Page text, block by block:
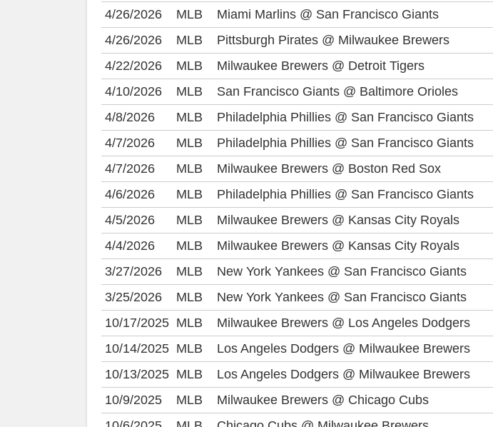
4/26/2026
MLB Miami Marlins @ San Francisco Giants
4/26/2026
MLB Pittsburgh Pirates @ Milwaukee Brewers
4/22/2026
MLB Milwaukee Brewers @ Detroit Tigers
4/10/2026
MLB San Francisco Giants @ Baltimore Orioles
4/8/2026
MLB Philadelphia Phillies @ San Francisco Giants
4/7/2026
MLB Philadelphia Phillies @ San Francisco Giants
4/7/2026
MLB Milwaukee Brewers @ Boston Red Sox
4/6/2026
MLB Philadelphia Phillies @ San Francisco Giants
4/5/2026
MLB Milwaukee Brewers @ Kansas City Royals
4/4/2026
MLB Milwaukee Brewers @ Kansas City Royals
3/27/2026
MLB New York Yankees @ San Francisco Giants
3/25/2026
MLB New York Yankees @ San Francisco Giants
10/17/2025 MLB Milwaukee Brewers @ Los Angeles Dodgers
10/14/2025 MLB Los Angeles Dodgers @ Milwaukee Brewers
10/13/2025 MLB Los Angeles Dodgers @ Milwaukee Brewers
10/9/2025
MLB Milwaukee Brewers @ Chicago Cubs